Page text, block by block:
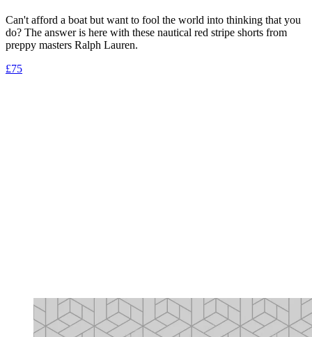
Can't afford a boat but want to fool the world into thinking that you
do? The answer is here with these nautical red stripe shorts from
preppy masters Ralph Lauren.
£75